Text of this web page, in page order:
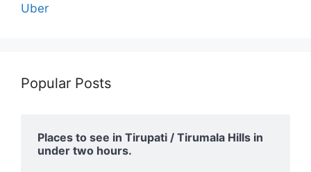
Uber
Popular Posts
Places to see in Tirupati / Tirumala Hills in
under two hours.